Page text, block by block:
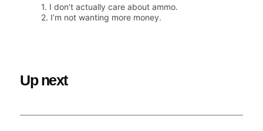
1. I don’t actually care about ammo.
2. I’m not wanting more money.
Up next